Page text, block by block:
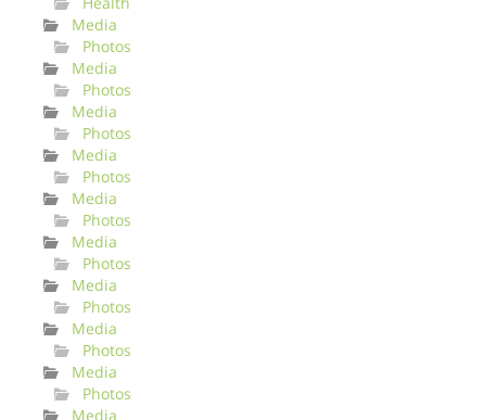
Media
Photos
Media
Photos
Media
Photos
Media
Photos
Media
Photos
Media
Photos
Media
Photos
Media
Photos
Media
Photos
Media